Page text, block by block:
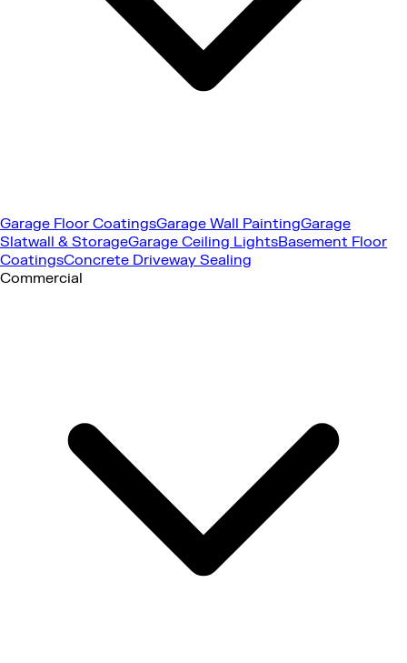
Garage Floor CoatingsGarage Wall PaintingGarage
Slatwall & StorageGarage Ceiling LightsBasement Floor
CoatingsConcrete Driveway Sealing
Commercial